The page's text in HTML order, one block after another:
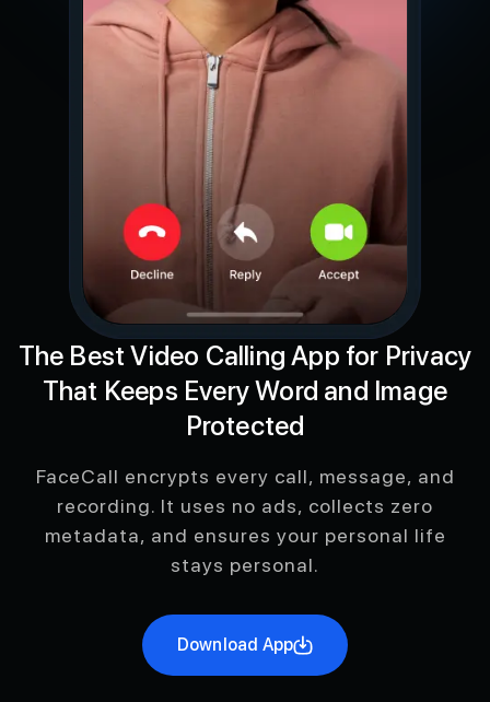
The Best Video Calling App for Privacy
That Keeps Every Word and Image
Protected
FaceCall encrypts every call, message, and
recording. It uses no ads, collects zero
metadata, and ensures your personal life
stays personal.
Download App